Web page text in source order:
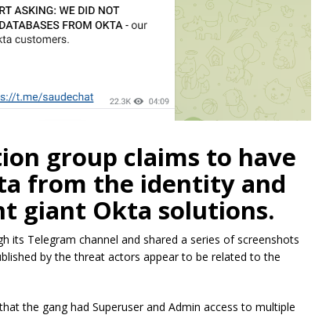
group claims to have
from the identity and
giant Okta solutions.
its Telegram channel and shared a series of screenshots
by the threat actors appear to be related to the
the gang had Superuser and Admin access to multiple